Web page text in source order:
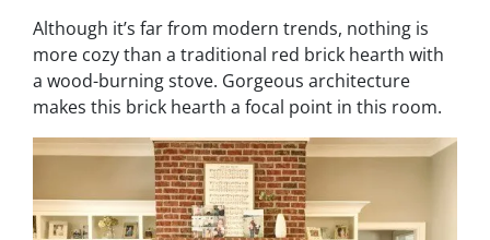
Although it’s far from modern trends, nothing is
more cozy than a traditional red brick hearth with
a wood-burning stove. Gorgeous architecture
makes this brick hearth a focal point in this room.